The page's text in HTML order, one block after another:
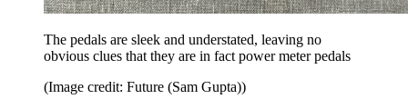
The pedals are sleek and understated, leaving no
obvious clues that they are in fact power meter pedals
(Image credit: Future (Sam Gupta))